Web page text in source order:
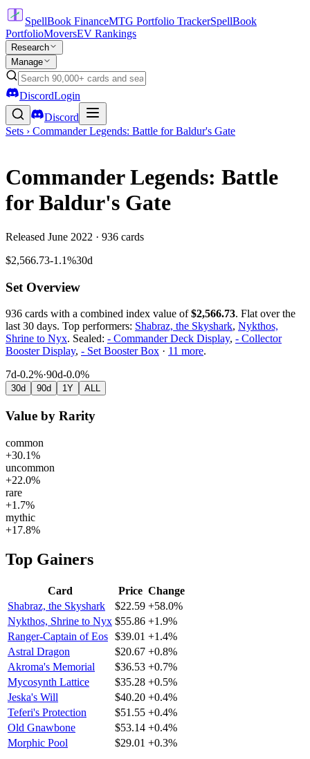
SpellBook FinanceMTG Portfolio TrackerSpellBook
PortfolioMoversEV Rankings
Research
Manage
DiscordLogin
Discord
Sets › Commander Legends: Battle for Baldur's Gate
Commander Legends: Battle
for Baldur's Gate
Released June 2022 · 936 cards
$2,566.73-1.1%30d
Set Overview
936 cards with a combined index value of$2,566.73. Flat over the
last 30 days. Top performers: Shabraz, the Skyshark, Nykthos,
Shrine to Nyx. Sealed: - Commander Deck Display, - Collector
Booster Display, - Set Booster Box · 11 more.
7d-0.2%·90d-0.0%
30d 90d 1Y ALL
Value by Rarity
common
+30.1%
uncommon
+22.0%
rare
+1.7%
mythic
+17.8%
Top Gainers
Card Price Change
Shabraz, the Skyshark
$22.59 +58.0%
Nykthos, Shrine to Nyx $55.86 +1.9%
Ranger-Captain of Eos $39.01 +1.4%
Astral Dragon
$20.67 +0.8%
Akroma's Memorial
$36.53 +0.7%
Mycosynth Lattice
$35.28 +0.5%
Jeska's Will
$40.20 +0.4%
Teferi's Protection
$51.55 +0.4%
Old Gnawbone
$53.14 +0.4%
Morphic Pool
$29.01 +0.3%